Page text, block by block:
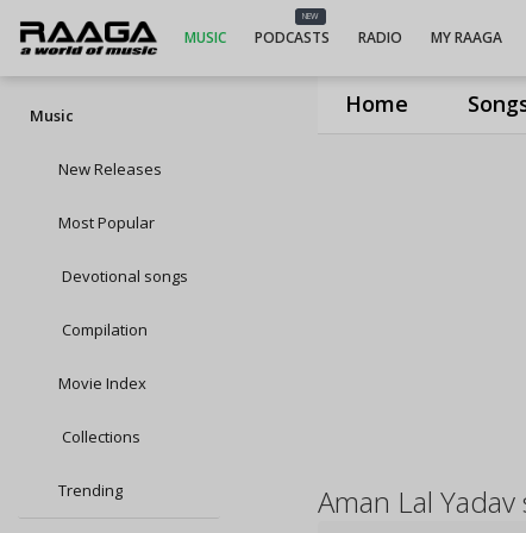
Home
MUSIC
NEW
PODCASTS RADIO MY RAAGA
Music
New Releases
Most Popular
Devotional songs
Compilation
Movie Index
Collections
Trending Aman Lal Yadav